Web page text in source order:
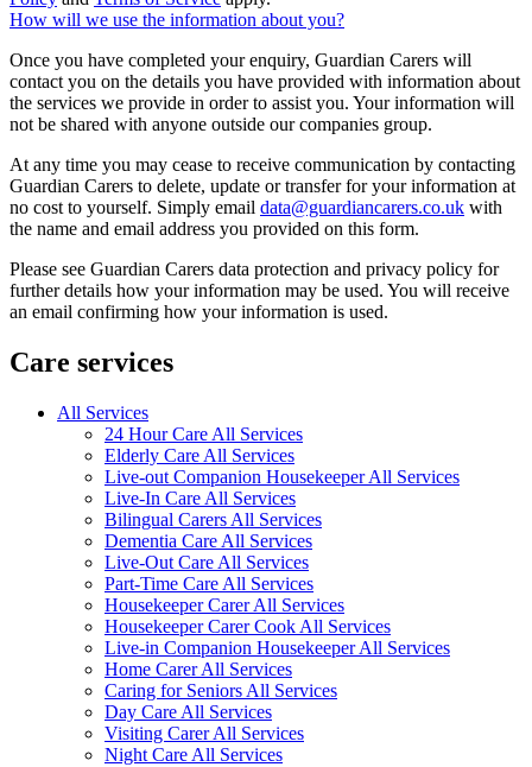
How will we use the information about you?
Once you have completed your enquiry, Guardian Carers will
contact you on the details you have provided with information about
the services we provide in order to assist you. Your information will
not be shared with anyone outside our companies group.
At any time you may cease to receive communication by contacting
Guardian Carers to delete, update or transfer for your information at
no cost to yourself. Simply email data@guardiancarers.co.uk with
the name and email address you provided on this form.
Please see Guardian Carers data protection and privacy policy for
further details how your information may be used. You will receive
an email confirming how your information is used.
Care services
All Services
24 Hour Care All Services
Elderly Care All Services
Live-out Companion Housekeeper All Services
Live-In Care All Services
Bilingual Carers All Services
Dementia Care All Services
Live-Out Care All Services
Part-Time Care All Services
Housekeeper Carer All Services
Housekeeper Carer Cook All Services
Live-in Companion Housekeeper All Services
Home Carer All Services
Caring for Seniors All Services
Day Care All Services
Visiting Carer All Services
Night Care All Services